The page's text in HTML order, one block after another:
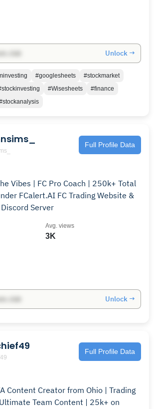
Unlock →
#googlesheets
#stockmarket
#Wisesheets
#finance
Full Profile Data
Vibes | FC Pro Coach | 250k+ Total
FCalert.AI FC Trading Website &
Server
3K
Avg. views
Unlock →
Full Profile Data
Content Creator from Ohio | Trading
Team Content | 25k+ on